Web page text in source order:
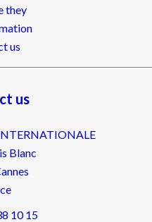
they
us
us
Blanc
10 15